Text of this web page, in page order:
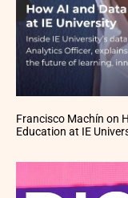
Francisco Machín on
Education at IE